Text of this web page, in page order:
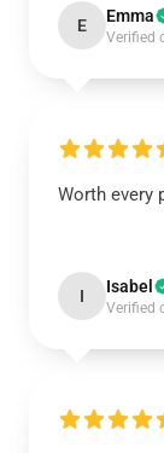
E Emma
Verified
Worth every
I Isabel
Verified